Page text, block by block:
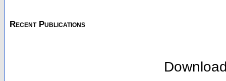
Recent Publications